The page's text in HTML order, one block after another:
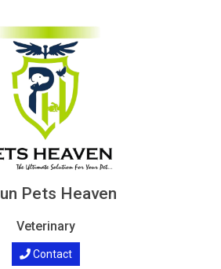
Pets Heaven
Veterinary
Contact